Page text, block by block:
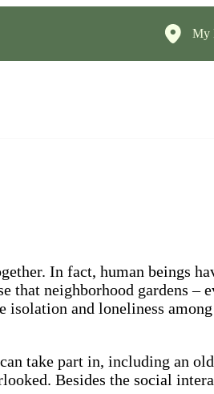
My
In fact, human beings
that neighborhood gardens
isolation and loneliness
take part in, including an
Besides the social